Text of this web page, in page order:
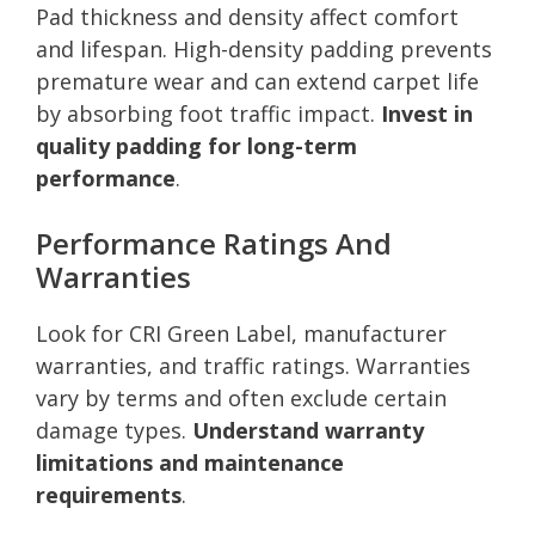
Pad thickness and density affect comfort
and lifespan. High-density padding prevents
premature wear and can extend carpet life
by absorbing foot traffic impact. Invest in
quality padding for long-term
performance.
Performance Ratings And
Warranties
Look for CRI Green Label, manufacturer
warranties, and traffic ratings. Warranties
vary by terms and often exclude certain
damage types. Understand warranty
limitations and maintenance
requirements.